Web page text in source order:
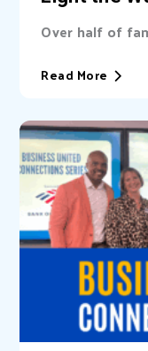
Over half of
Read More